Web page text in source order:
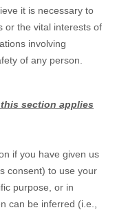
it is necessary to
or the vital interests of
involving
of any person.
section applies
if you have given us
consent) to use your
purpose, or in
can be inferred (i.e.